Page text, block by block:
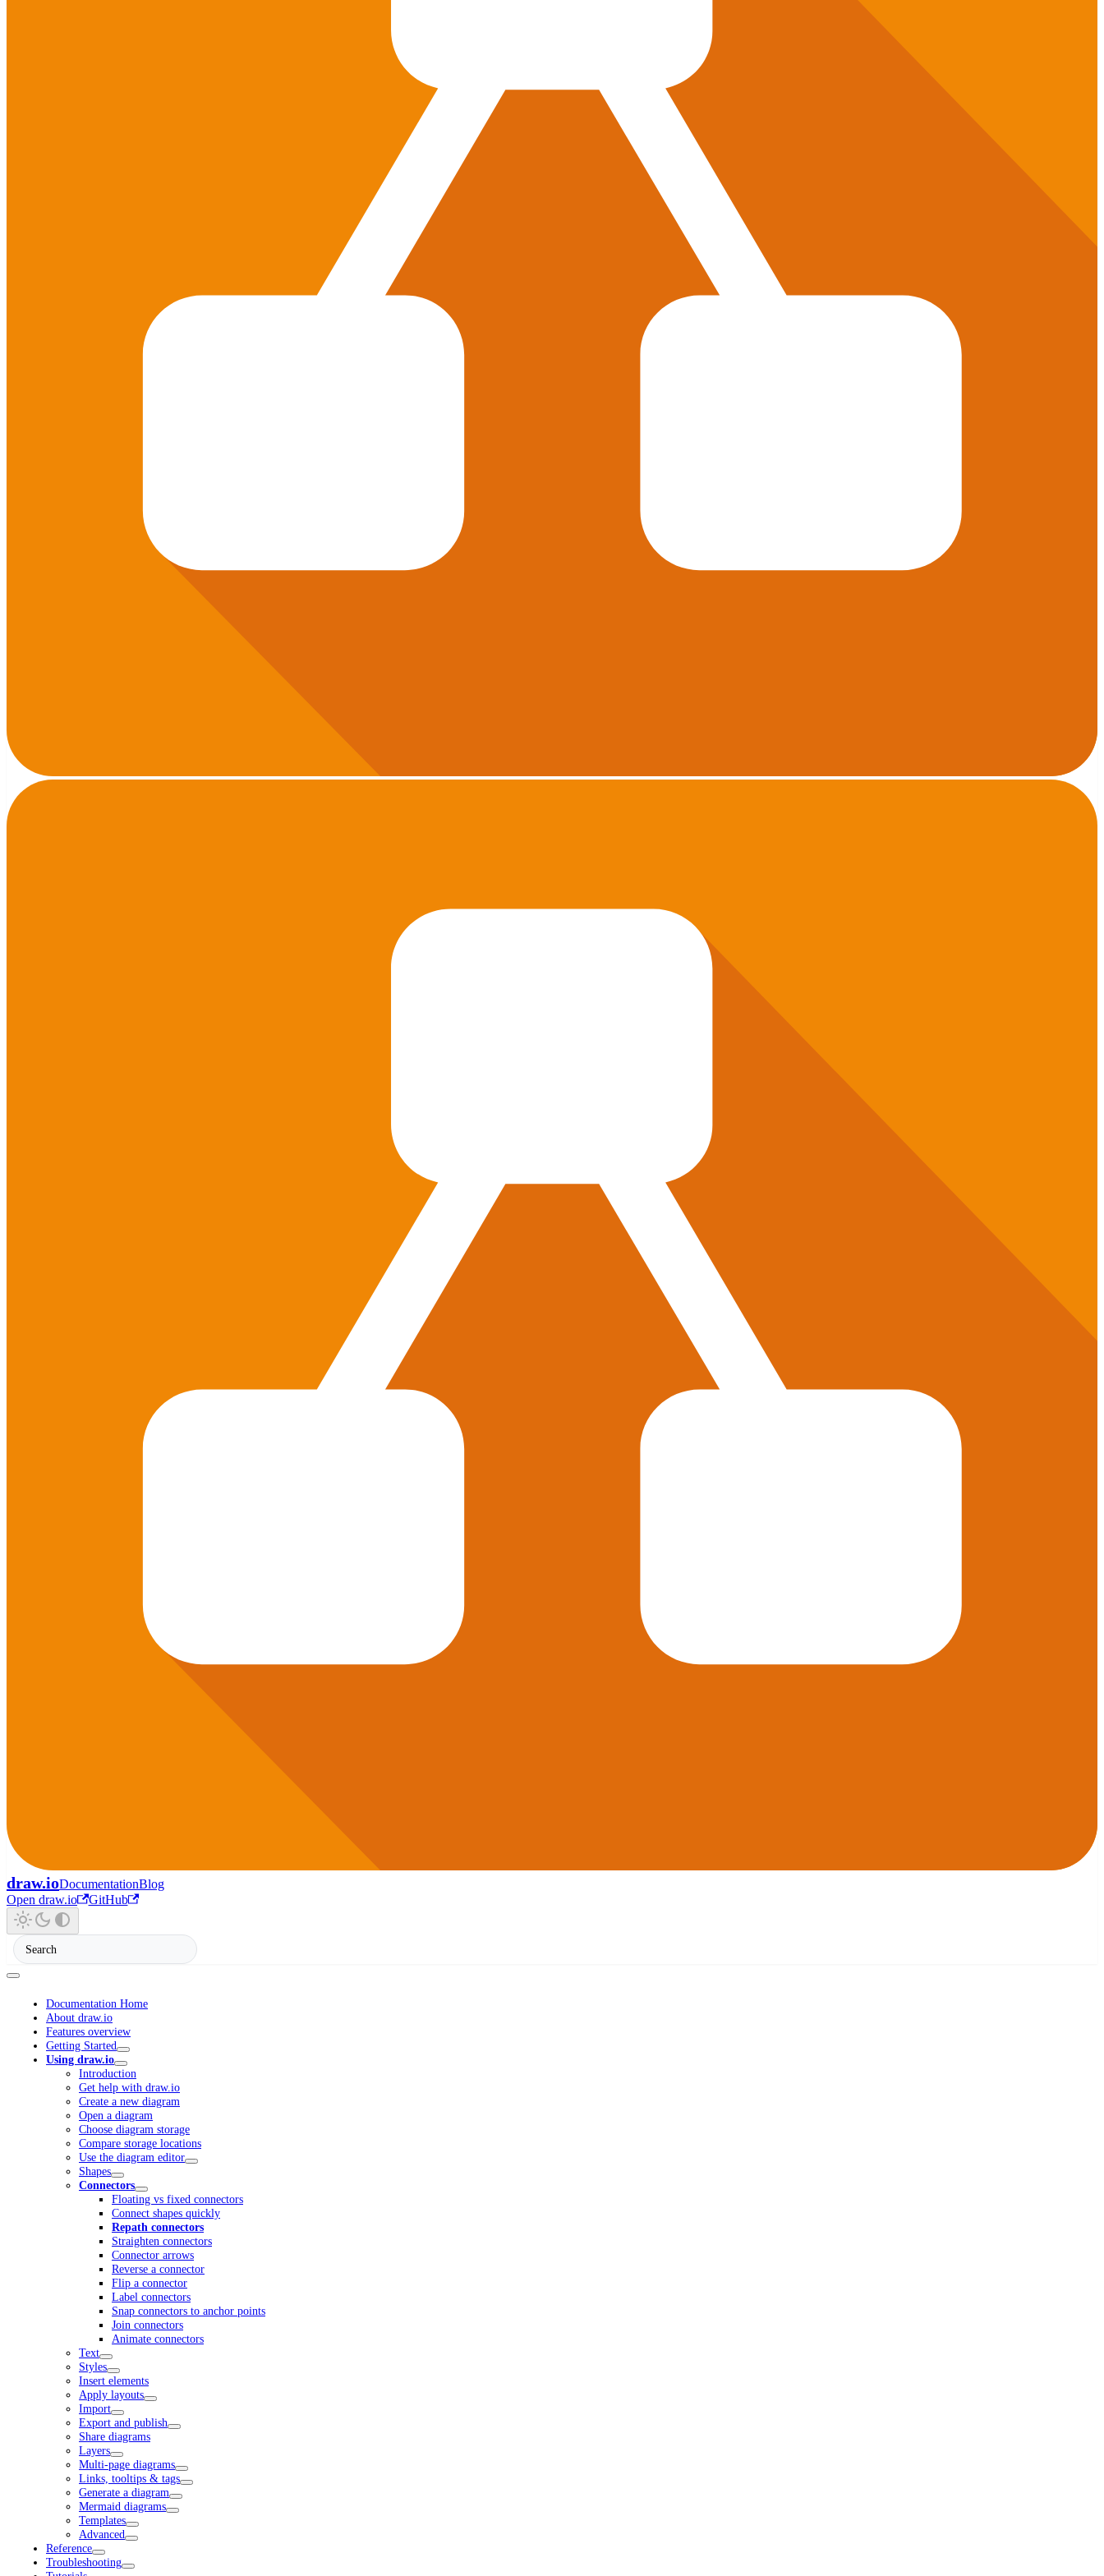
draw.ioDocumentationBlog
Open draw.io
GitHub
Documentation Home
About draw.io
Features overview
Getting Started
Using draw.io
Introduction
Get help with draw.io
Create a new diagram
Open a diagram
Choose diagram storage
Compare storage locations
Use the diagram editor
Shapes
Connectors
Floating vs fixed connectors
Connect shapes quickly
Repath connectors
Straighten connectors
Connector arrows
Reverse a connector
Flip a connector
Label connectors
Snap connectors to anchor points
Join connectors
Animate connectors
Text
Styles
Insert elements
Apply layouts
Import
Export and publish
Share diagrams
Layers
Multi-page diagrams
Links, tooltips & tags
Generate a diagram
Mermaid diagrams
Templates
Advanced
Reference
Troubleshooting